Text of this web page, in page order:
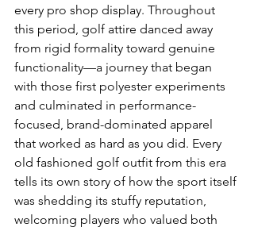
every pro shop display. Throughout
this period, golf attire danced away
from rigid formality toward genuine
functionality—a journey that began
with those first polyester experiments
and culminated in performance-
focused, brand-dominated apparel
that worked as hard as you did. Every
old fashioned golf outfit from this era
tells its own story of how the sport itself
was shedding its stuffy reputation,
welcoming players who valued both